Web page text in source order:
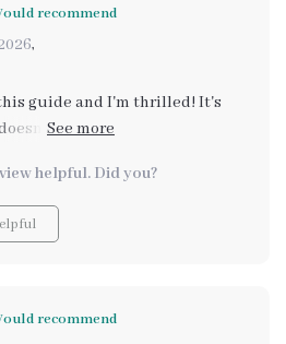
recommend
,
guide and I'm thrilled! It's
require expensive
too. 👍helpful. Did you?
recommend